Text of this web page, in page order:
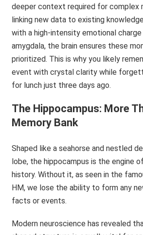
deeper context required for complex
linking new data to existing
with a high-intensity emotional
amygdala, the brain ensures these
prioritized. This is why you likely
event with crystal clarity while
for lunch just three days ago.
The Hippocampus: More
Memory Bank
Shaped like a seahorse and nestled
lobe, the hippocampus is the engine
history. Without it, as seen in the
HM, we lose the ability to form any
facts or events.
Modern neuroscience has revealed